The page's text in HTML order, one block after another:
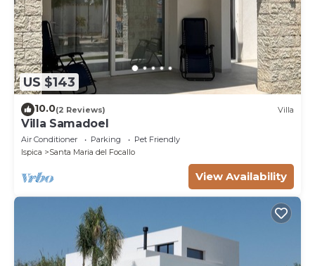
US $143
10.0(2 Reviews) Villa
Villa Samadoel
Air Conditioner Parking
Pet Friendly
Ispica
Santa Maria del Focallo
View Availability